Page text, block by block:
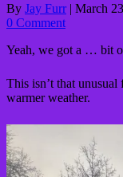
By Jay Furr | March
0 Comment
Yeah, we got a … bit
This isn’t that
warmer weather.